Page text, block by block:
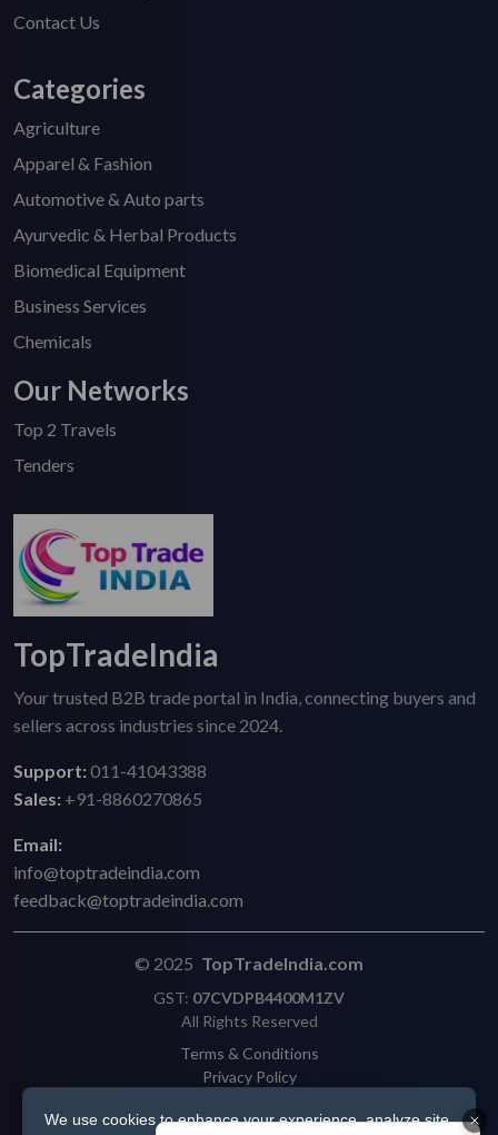
We use cookies to enhance your experience, analyze site
Contact Us
Categories
Agriculture
Apparel & Fashion
Automotive & Auto parts
Ayurvedic & Herbal Products
Biomedical Equipment
Business Services
Chemicals
Our Networks
Top 2 Travels
Tenders
TopTradeIndia
Your trusted B2B trade portal in India, connecting buyers and
sellers across industries since 2024.
Support:011-41043388
Sales: +91-8860270865
Email:
info@toptradeindia.com
feedback@toptradeindia.com
© 2025 TopTradeIndia.com
GST: 07CVDPB4400M1ZV
All Rights Reserved
Terms & Conditions
Privacy Policy
Shipping